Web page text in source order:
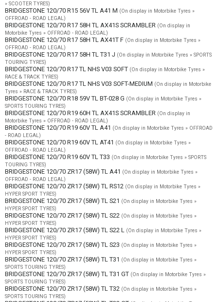
» SCOOTER TYRES)
BRIDGESTONE 120/70 R15 56V TL A41 M (On display in Motorbike Tyres »
OFFROAD - ROAD LEGAL)
BRIDGESTONE 120/70 R17 58H TL AX41S SCRAMBLER (On display in
Motorbike Tyres » OFFROAD - ROAD LEGAL)
BRIDGESTONE 120/70 R17 58H TL AX41T F (On display in Motorbike Tyres »
OFFROAD - ROAD LEGAL)
BRIDGESTONE 120/70 R17 58H TL T31 J (On display in Motorbike Tyres » SPORTS
TOURING TYRES)
BRIDGESTONE 120/70 R17 TL NHS V03 SOFT (On display in Motorbike Tyres »
RACE & TRACK TYRES)
BRIDGESTONE 120/70 R17 TL NHS V03 SOFT-MEDIUM (On display in Motorbike
Tyres » RACE & TRACK TYRES)
BRIDGESTONE 120/70 R18 59V TL BT-028 G (On display in Motorbike Tyres »
SPORTS TOURING TYRES)
BRIDGESTONE 120/70 R19 60H TL AX41S SCRAMBLER (On display in
Motorbike Tyres » OFFROAD - ROAD LEGAL)
BRIDGESTONE 120/70 R19 60V TL A41 (On display in Motorbike Tyres » OFFROAD
- ROAD LEGAL)
BRIDGESTONE 120/70 R19 60V TL AT41 (On display in Motorbike Tyres »
OFFROAD - ROAD LEGAL)
BRIDGESTONE 120/70 R19 60V TL T33 (On display in Motorbike Tyres » SPORTS
TOURING TYRES)
BRIDGESTONE 120/70 ZR17 (58W) TL A41 (On display in Motorbike Tyres »
OFFROAD - ROAD LEGAL)
BRIDGESTONE 120/70 ZR17 (58W) TL RS12 (On display in Motorbike Tyres »
HYPER SPORT TYRES)
BRIDGESTONE 120/70 ZR17 (58W) TL S21 (On display in Motorbike Tyres »
HYPER SPORT TYRES)
BRIDGESTONE 120/70 ZR17 (58W) TL S22 (On display in Motorbike Tyres »
HYPER SPORT TYRES)
BRIDGESTONE 120/70 ZR17 (58W) TL S22 L (On display in Motorbike Tyres »
HYPER SPORT TYRES)
BRIDGESTONE 120/70 ZR17 (58W) TL S23 (On display in Motorbike Tyres »
HYPER SPORT TYRES)
BRIDGESTONE 120/70 ZR17 (58W) TL T31 (On display in Motorbike Tyres »
SPORTS TOURING TYRES)
BRIDGESTONE 120/70 ZR17 (58W) TL T31 GT (On display in Motorbike Tyres »
SPORTS TOURING TYRES)
BRIDGESTONE 120/70 ZR17 (58W) TL T32 (On display in Motorbike Tyres »
SPORTS TOURING TYRES)